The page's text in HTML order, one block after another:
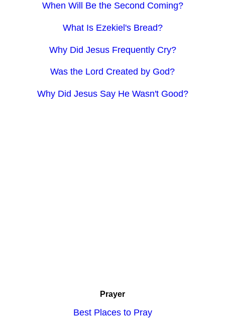
When Will Be the Second Coming?
What Is Ezekiel's Bread?
Why Did Jesus Frequently Cry?
Was the Lord Created by God?
Why Did Jesus Say He Wasn't Good?
Prayer
Best Places to Pray